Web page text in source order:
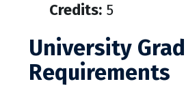
Credits: 5
University
Requirements